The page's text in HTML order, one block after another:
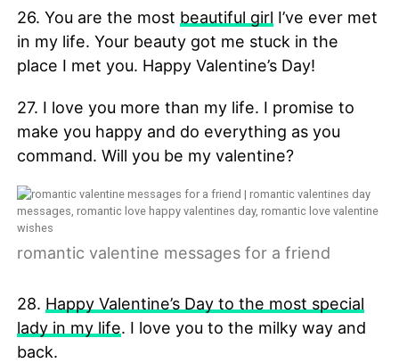
26. You are the most beautiful girl I’ve ever met
in my life. Your beauty got me stuck in the
place I met you. Happy Valentine’s Day!
27. I love you more than my life. I promise to
make you happy and do everything as you
command. Will you be my valentine?
romantic valentine messages for a friend
28. Happy Valentine’s Day to the most special
lady in my life. I love you to the milky way and
back.